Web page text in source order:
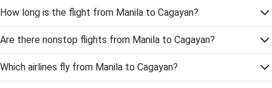
How long is the flight from Manila to Cagayan?
Are there nonstop flights from Manila to Cagayan?
Which airlines fly from Manila to Cagayan?